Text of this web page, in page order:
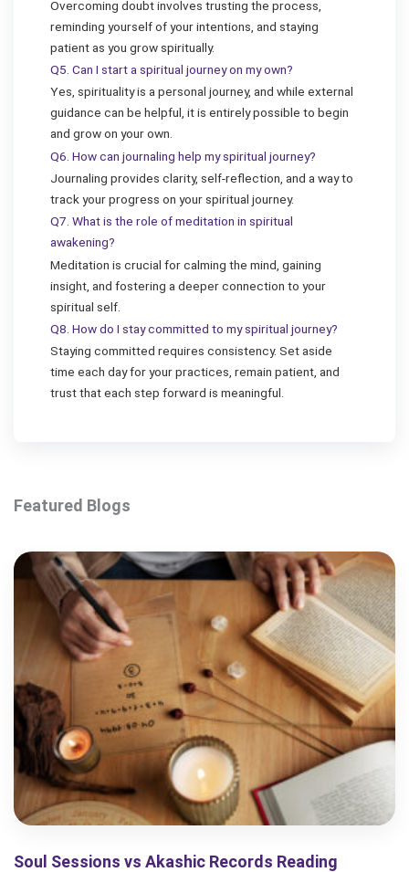
Overcoming doubt involves trusting the process,
reminding yourself of your intentions, and staying
patient as you grow spiritually.
Q5. Can I start a spiritual journey on my own?
Yes, spirituality is a personal journey, and while external
guidance can be helpful, it is entirely possible to begin
and grow on your own.
Q6. How can journaling help my spiritual journey?
Journaling provides clarity, self-reflection, and a way to
track your progress on your spiritual journey.
Q7. What is the role of meditation in spiritual
awakening?
Meditation is crucial for calming the mind, gaining
insight, and fostering a deeper connection to your
spiritual self.
Q8. How do I stay committed to my spiritual journey?
Staying committed requires consistency. Set aside
time each day for your practices, remain patient, and
trust that each step forward is meaningful.
Featured Blogs
Soul Sessions vs Akashic Records Reading